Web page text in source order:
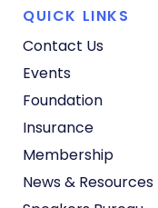
QUICK LINKS
Contact Us
Events
Foundation
Insurance
Membership
News & Resources